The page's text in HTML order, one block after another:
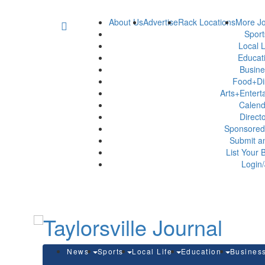
About UsAdvertiseRack LocationsMore
Local
Submit
List Your
News Sports Local Life Education